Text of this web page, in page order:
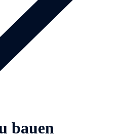
bauen